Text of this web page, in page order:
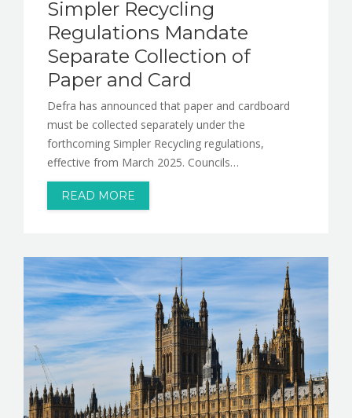
Simpler Recycling
Regulations Mandate
Separate Collection of
Paper and Card
Defra has announced that paper and cardboard
must be collected separately under the
forthcoming Simpler Recycling regulations,
effective from March 2025. Councils…
READ MORE